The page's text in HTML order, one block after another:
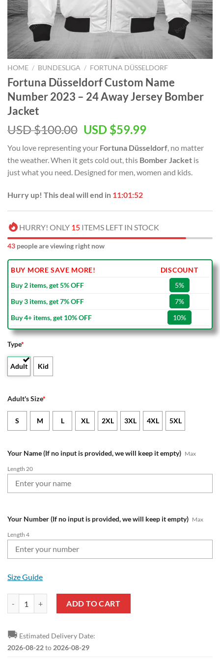
HOME / BUNDESLIGA / FORTUNA DÜSSELDORF
Fortuna Düsseldorf Custom Name
Number 2023 – 24 Away Jersey Bomber
Jacket
USD $100.00 Original
was:
USD
$100.00.
USD $59.99Current
is:
USD
$59.99.
You love representing your Fortuna Düsseldorf , no matter
the weather. When it gets cold out, this Bomber Jacket is
just what you need. Designed for men, women and kids.
Hurry up! This deal will end in 11:01:51
HURRY! ONLY 15 ITEMS LEFT IN STOCK
43 people are viewing right now
BUY MORE SAVE MORE!
DISCOUNT
Buy 2 items, get 5% OFF
5%
Buy 3 items, get 7% OFF
7%
Buy 4+ items, get 10% OFF
10%
Type*
Adult Kid
Adult's Size*
S M L XL 2XL 3XL 4XL 5XL
Your Name (If no input is provided, we will keep it empty) Max
Length 20
Your Number (If no input is provided, we will keep it empty) Max
Length 4
Size Guide
ADD TO CART
🚚 Estimated Delivery Date:
2026-08-22to 2026-08-29